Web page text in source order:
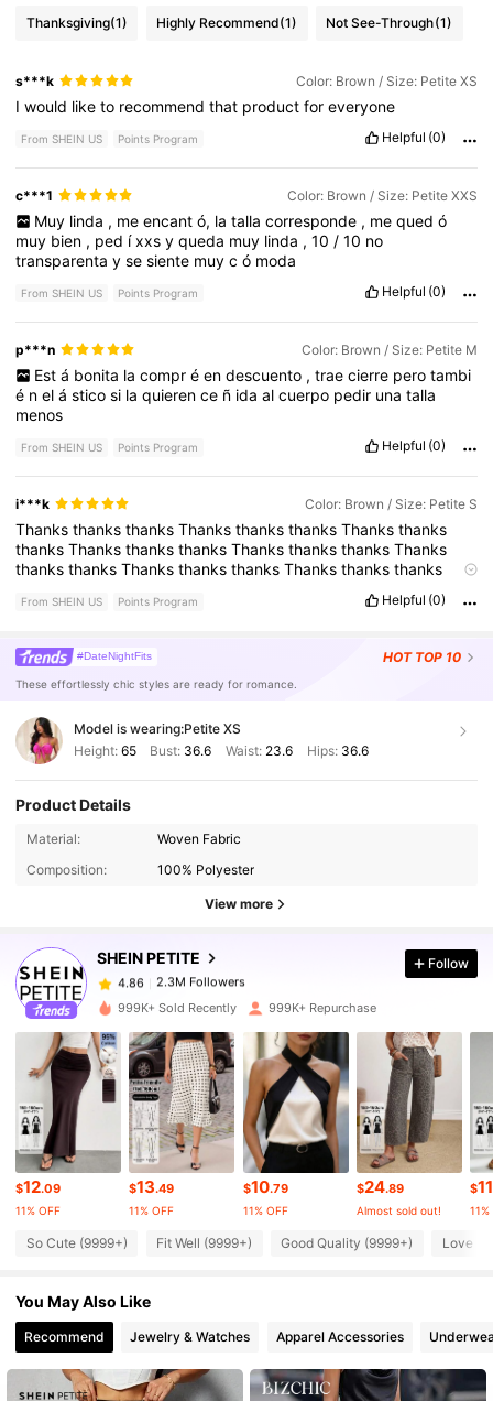
Thanksgiving(1) Highly Recommend(1) Not See-Through(1)
s***k Color: Brown / Size: Petite XS
Iwould liketo recommendthat productforeveryone
From SHEIN US Points Program Helpful (0)
c***1 Color: Brown / Size: Petite XXS
Muy linda , me encant ó, la talla corresponde , me qued ó
muy bien , ped íxxsyqueda muy linda ,10 /10 no
transparentaysesiente muycó moda
From SHEIN US Points Program Helpful (0)
p***n Color: Brown / Size: Petite M
Est á bonita la compr é en descuento , trae cierre pero tambi
é nelásticosi laquierence ñ idaalcuerpo pedir unatalla
menos
From SHEIN US Points Program Helpful (0)
i***k Color: Brown / Size: Petite S
ThanksthanksthanksThanksthanksthanksThanksthanks
thanksThanksthanksthanksThanksthanksthanksThanks
thanksthanksThanksthanksthanksThanksthanksthanks
thanksThanksthanksthanks thanksThanks
Thanksthanksthanks
From SHEIN US Points Program Helpful (0)
#DateNightFits HOT TOP 10
These effortlessly chic styles are ready for romance.
Model is wearing:Petite XS
Height: 65 Bust: 36.6 Waist: 23.6 Hips: 36.6
Product Details
Material:
Woven Fabric
Composition:
100% Polyester
View more
SHEIN PETITE
2.3M Followers
2.3M Followers
4.86
2.3M Followers
4.86 2.3M Followers
4.86 2.3M Followers
4.86 2.3M Followers
4.86 2.3M Followers
4.86 2.3M Followers
Follow
999K+ Sold Recently 999K+ Repurchase
$12.09
11% OFF
$13.49
11% OFF
$10.79
11% OFF
$24.89
Almost sold out!
$11
So Cute (9999+) Fit Well (9999+) Good Quality (9999+) Love
You May Also Like
Recommend Jewelry & Watches Apparel Accessories